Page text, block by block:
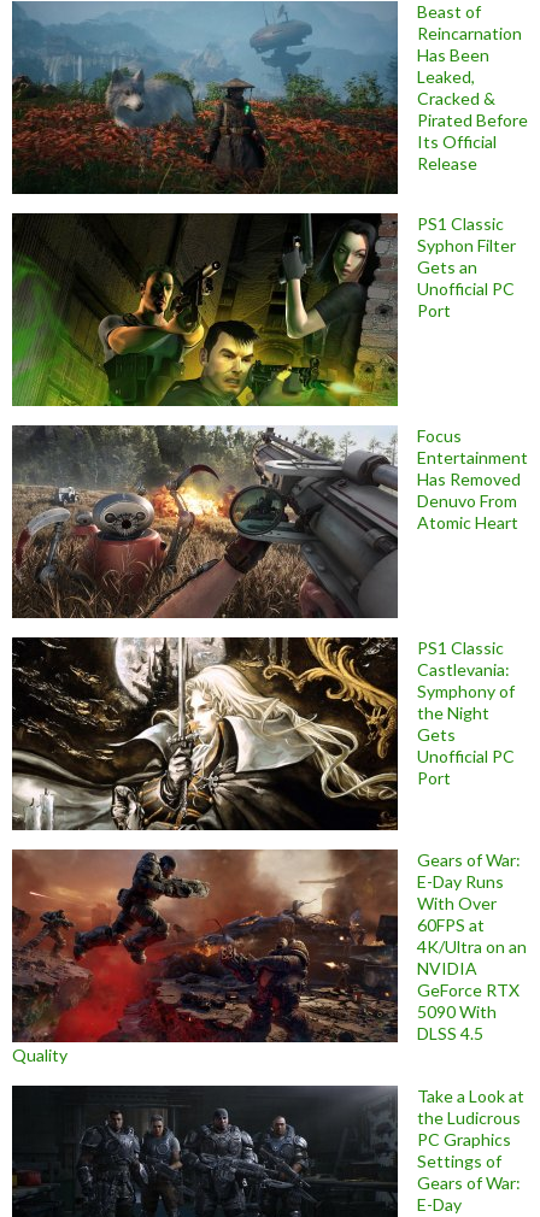
Beast of
Reincarnation
Has Been
Leaked,
Cracked &
Pirated Before
Its Official
Release
PS1 Classic
Syphon Filter
Gets an
Unofficial PC
Port
Focus
Entertainment
Has Removed
Denuvo From
Atomic Heart
PS1 Classic
Castlevania:
Symphony of
the Night
Gets
Unofficial PC
Port
Gears of War:
E-Day Runs
With Over
60FPS at
4K/Ultra on an
NVIDIA
GeForce RTX
5090 With
DLSS 4.5
Quality
Take a Look at
the Ludicrous
PC Graphics
Settings of
Gears of War:
E-Day